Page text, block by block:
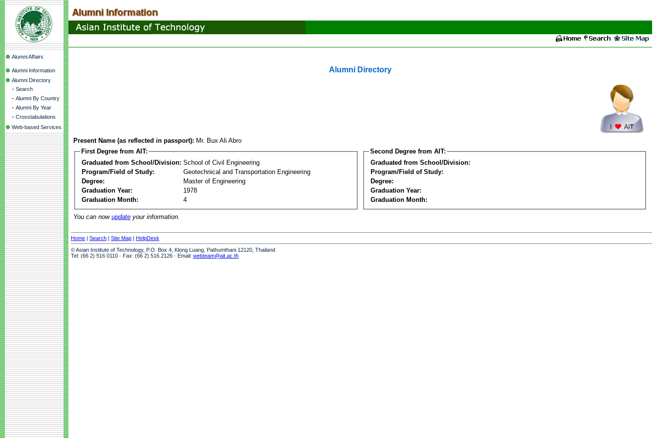
Alumni Affairs
Alumni Information
Alumni Directory
- Search
- Alumni By Country
- Alumni By Year
- Crosstabulations
Web-based Services
Alumni Directory
Present Name (as reflected in passport): Mr. Bux Ali Abro
First Degree from AIT:
Graduated from School/Division: School of Civil Engineering
Program/Field of Study:
Geotechnical and Transportation Engineering
Degree:
Master of Engineering
Graduation Year:
1978
Graduation Month:
4
Second Degree from AIT:
Graduated from School/Division:
Program/Field of Study:
Degree:
Graduation Year:
Graduation Month:
You can now update your information.
Home | Search | Site Map | HelpDesk
© Asian Institute of Technology, P.O. Box 4, Klong Luang, Pathumthani 12120, Thailand
Tel: (66 2) 516 0110 · Fax: (66 2) 516 2126 · Email: webteam@ait.ac.th